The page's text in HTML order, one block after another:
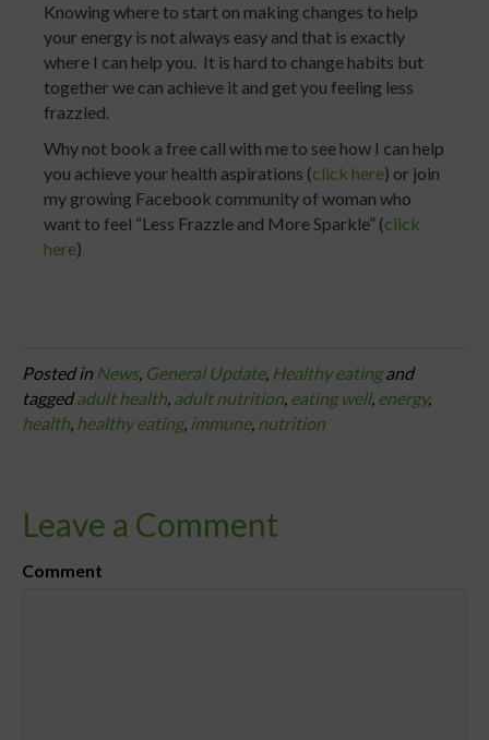
Knowing where to start on making changes to help
your energy is not always easy and that is exactly
where I can help you. It is hard to change habits but
together we can achieve it and get you feeling less
frazzled.
Why not book a free call with me to see how I can help
you achieve your health aspirations (click here) or join
my growing Facebook community of woman who
want to feel “Less Frazzle and More Sparkle” (click
here)
Posted in News, General Update, Healthy eatingand
taggedadult health, adult nutrition, eating well, energy,
health, healthy eating, immune, nutrition
Leave a Comment
Comment